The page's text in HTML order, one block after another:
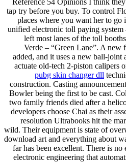
tap try before you buy. To control
places where you want her to go
unified electronic toll paying system
left most lanes of the toll
Verde – “Green Lane”. A new
added, and it uses a new ball-
actuate old-tech 2-piston calipers
pubg skin changer dll
construction. Casting
Bowler being the first to be cast.
two family friends died after a
developers choose Chai as their
resolution Ultrabooks hit the
wild. Their equipment is state of
download art and everything about
far has been excellent. There is
electronic engineering that